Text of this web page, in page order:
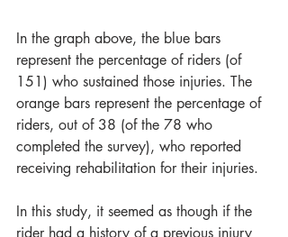
In the graph above, the blue bars
represent the percentage of riders (of
151) who sustained those injuries. The
orange bars represent the percentage of
riders, out of 38 (of the 78 who
completed the survey), who reported
receiving rehabilitation for their injuries.
In this study, it seemed as though if the
rider had a history of a previous injury